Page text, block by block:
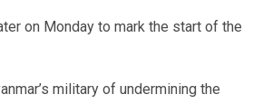
on Monday to mark the start of the
military of undermining the